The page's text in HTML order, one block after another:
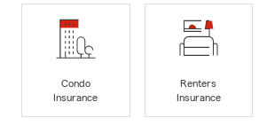
Condo
Insurance
Renters
Insurance